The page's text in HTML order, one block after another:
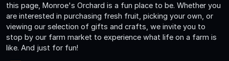
this page, Monroe's Orchard is a fun place to be. Whether you
are interested in purchasing fresh fruit, picking your own, or
viewing our selection of gifts and crafts, we invite you to
stop by our farm market to experience what life on a farm is
like. And just for fun!